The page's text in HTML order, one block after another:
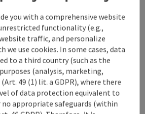
"Mystery"
you with a comprehensive website
functionality (e.g.,
traffic, and personalize
we use cookies. In some cases, data
to a third country (such as the
(analysis, marketing,
49 (1) lit. a GDPR), where there
of data protection equivalent to
appropriate safeguards (within